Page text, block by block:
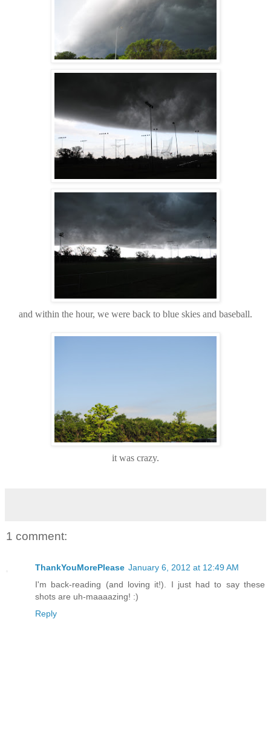
and within the hour, we were back to blue skies and baseball.
it was crazy.
1 comment:
ThankYouMorePlease January 6, 2012 at 12:49 AM
I'm back-reading (and loving it!). I just had to say these
shots are uh-maaaazing! :)
Reply